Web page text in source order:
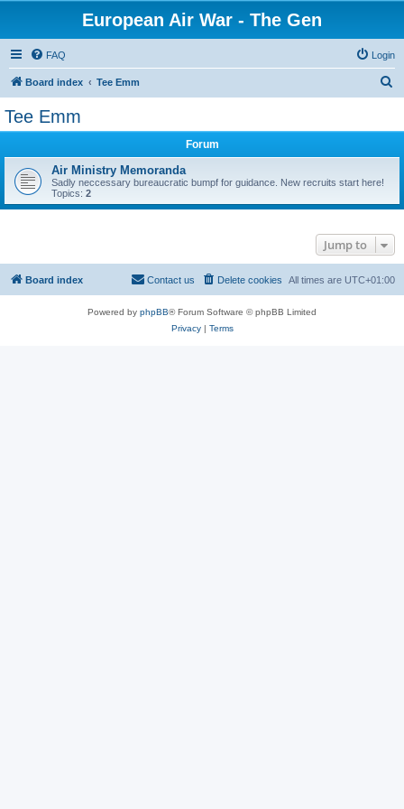
European Air War - The Gen
FAQ Login
Board index Tee Emm
Tee Emm
Forum
Air Ministry Memoranda
Sadly neccessary bureaucratic bumpf for guidance. New recruits start here!
Topics: 2
Jump to
Board index All times are UTC+01:00
Delete cookies
Contact us
Powered by phpBB® Forum Software © phpBB Limited
Privacy| Terms